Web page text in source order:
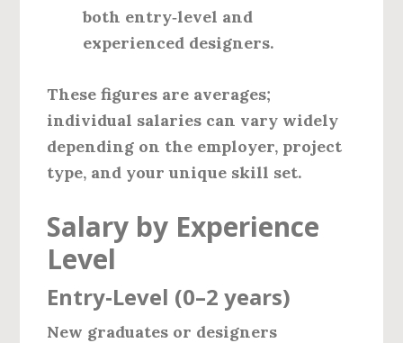
both entry‑level and
experienced designers.
These figures are averages;
individual salaries can vary widely
depending on the employer, project
type, and your unique skill set.
Salary by Experience
Level
Entry‑Level (0–2 years)
New graduates or designers